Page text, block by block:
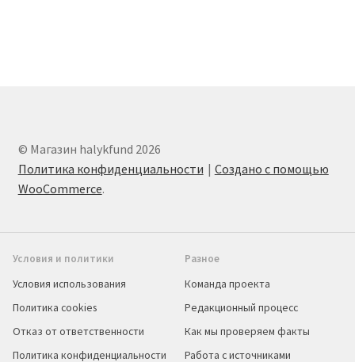
© Магазин halykfund 2026
Политика конфиденциальности
Создано с помощью
WooCommerce.
Условия и политики
Условия использования
Политика cookies
Отказ от ответственности
Политика конфиденциальности
Разное
Команда проекта
Редакционный процесс
Как мы проверяем факты
Работа с источниками